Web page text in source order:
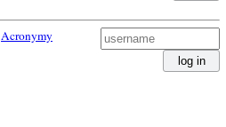
Acronymy
log in